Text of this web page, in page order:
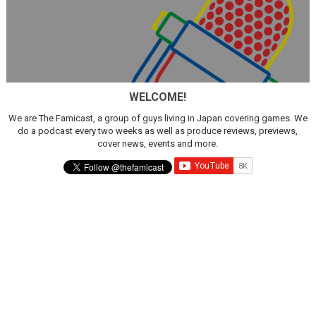
WELCOME!
We are The Famicast, a group of guys living in Japan covering games. We
do a podcast every two weeks as well as produce reviews, previews,
cover news, events and more.